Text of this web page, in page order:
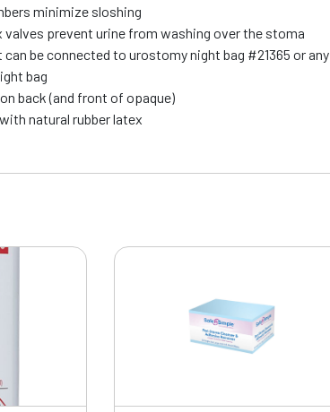
minimize sloshing
prevent urine from washing over the stoma
be connected to urostomy night bag #21365 or any
bag
back (and front of opaque)
natural rubber latex